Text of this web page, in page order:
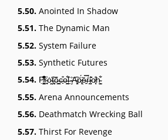
5.50. Anointed In Shadow
5.51. The Dynamic Man
5.52. System Failure
5.53. Synthetic Futures
5.54. P̸͍̬̭̭̺͉̣̌̐̾̌͆̚r̴͔͍͐ȯ̴̤̰͠t̵̰̘͑õ̶͍͇c̶̟͒o̶̪̳͋l̶̗̑ ̴̮̓͘A̴̞̗͆ṗ̷̢͕̈́ē̵͍̿ŕ̶̩́ḭ̴̧͐͂o̸͙̖̐͘n̴̞̺͋
5.55. Arena Announcements
5.56. Deathmatch Wrecking Ball
5.57. Thirst For Revenge